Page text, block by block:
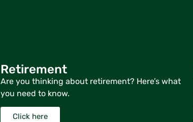
Retirement
Are you thinking about retirement? Here’s what
you need to know.
Click here